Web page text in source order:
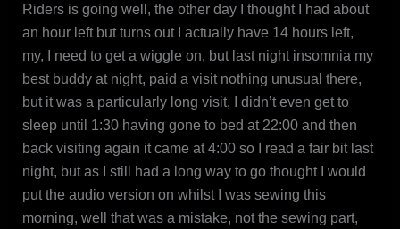
Riders is going well, the other day I thought I had about
an hour left but turns out I actually have 14 hours left,
my, I need to get a wiggle on, but last night insomnia my
best buddy at night, paid a visit nothing unusual there,
but it was a particularly long visit, I didn’t even get to
sleep until 1:30 having gone to bed at 22:00 and then
back visiting again it came at 4:00 so I read a fair bit last
night, but as I still had a long way to go thought I would
put the audio version on whilst I was sewing this
morning, well that was a mistake, not the sewing part,